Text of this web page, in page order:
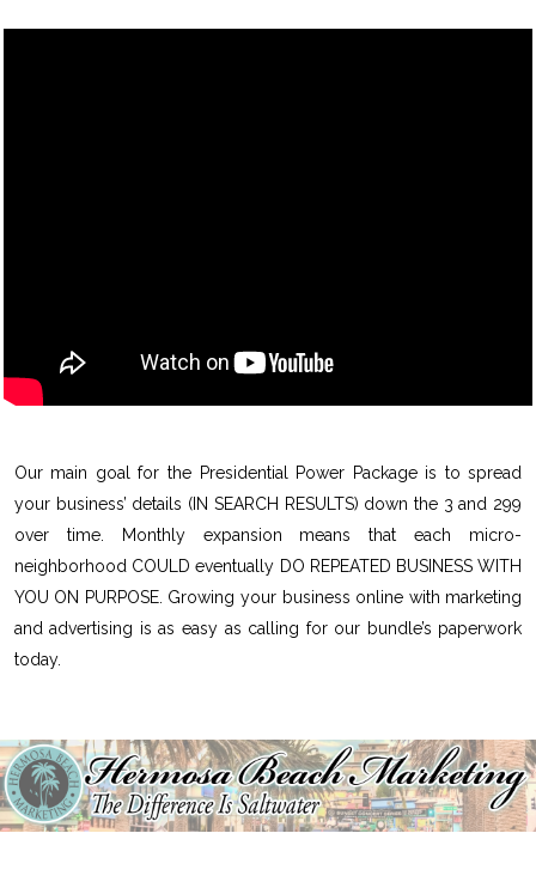
Our main goal for the Presidential Power Package is to spread
your business’ details (IN SEARCH RESULTS) down the 3 and 299
over time. Monthly expansion means that each micro-
neighborhood COULD eventually DO REPEATED BUSINESS WITH
YOU ON PURPOSE. Growing your business online with marketing
and advertising is as easy as calling for our bundle’s paperwork
today.